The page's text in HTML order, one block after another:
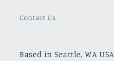
Contact Us
Based in Seattle, WA USA